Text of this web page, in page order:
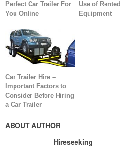
Perfect Car Trailer For
You Online
Use of Rented
Equipment
Car Trailer Hire –
Important Factors to
Consider Before Hiring
a Car Trailer
ABOUT AUTHOR
Hireseeking